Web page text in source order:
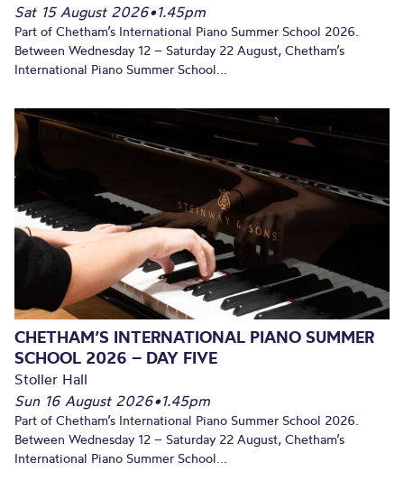
Sat 15 August 2026•1.45pm
Part of Chetham’s International Piano Summer School 2026.
Between Wednesday 12 – Saturday 22 August, Chetham’s
International Piano Summer School...
CHETHAM’S INTERNATIONAL PIANO SUMMER
SCHOOL 2026 – DAY FIVE
Stoller Hall
Sun 16 August 2026•1.45pm
Part of Chetham’s International Piano Summer School 2026.
Between Wednesday 12 – Saturday 22 August, Chetham’s
International Piano Summer School...